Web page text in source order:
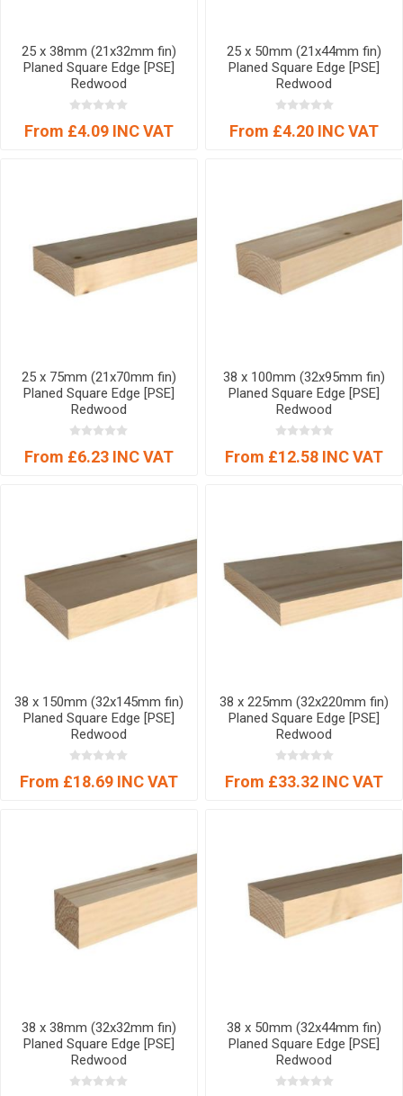
25 x 38mm (21x32mm fin)
Planed Square Edge [PSE]
Redwood
From £4.09 INC VAT
25 x 50mm (21x44mm fin)
Planed Square Edge [PSE]
Redwood
From £4.20 INC VAT
25 x 75mm (21x70mm fin)
Planed Square Edge [PSE]
Redwood
From £6.23 INC VAT
38 x 100mm (32x95mm fin)
Planed Square Edge [PSE]
Redwood
From £12.58 INC VAT
38 x 150mm (32x145mm fin)
Planed Square Edge [PSE]
Redwood
From £18.69 INC VAT
38 x 225mm (32x220mm fin)
Planed Square Edge [PSE]
Redwood
From £33.32 INC VAT
38 x 38mm (32x32mm fin)
Planed Square Edge [PSE]
Redwood
38 x 50mm (32x44mm fin)
Planed Square Edge [PSE]
Redwood